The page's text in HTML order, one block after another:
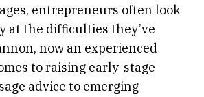
entrepreneurs often look
at the difficulties they’ve
now an experienced
to raising early-stage
advice to emerging